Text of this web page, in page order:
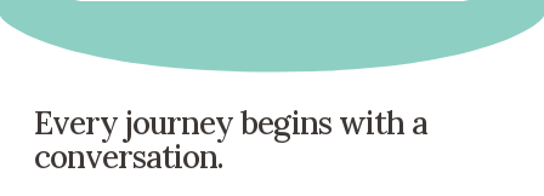
Every journey begins with a
conversation.